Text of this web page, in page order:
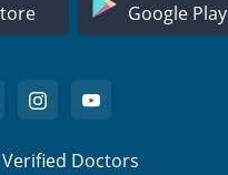
Google Play
Verified Doctors